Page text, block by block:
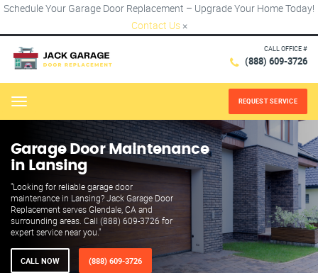
Schedule Your Garage Door Replacement – Upgrade Your Home Today!
Contact Us ×
CALL OFFICE #
(888) 609-3726
Menu REQUEST SERVICE
Garage Door Maintenance
in Lansing
"Looking for reliable garage door
maintenance in Lansing? Jack Garage Door
Replacement serves Glendale, CA and
surrounding areas. Call (888) 609-3726 for
expert service near you."
CALL NOW (888) 609-3726